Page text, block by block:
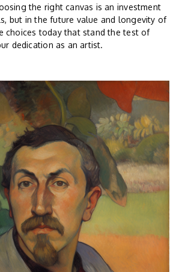
the right canvas is an investment
but in the future value and longevity of
choices today that stand the test of
dedication as an artist.